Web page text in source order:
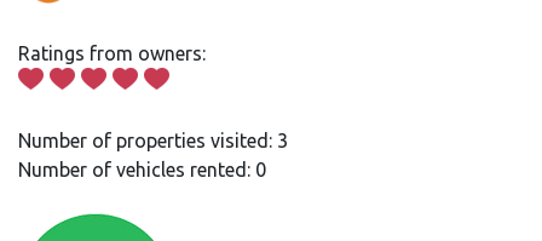
Ratings from owners:
Number of properties visited: 3
Number of vehicles rented: 0